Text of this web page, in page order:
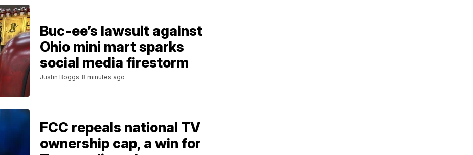
Buc-ee’s lawsuit against
Ohio mini mart sparks
social media firestorm
Justin Boggs 8 minutes ago
FCC repeals national TV
ownership cap, a win for